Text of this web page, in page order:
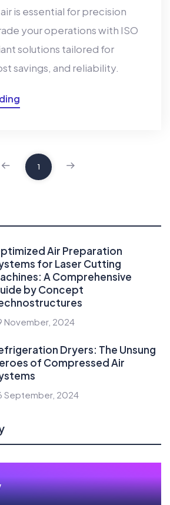
is essential for precision
your operations with ISO
solutions tailored for
savings, and reliability.
1
Air Preparation
for Laser Cutting
A Comprehensive
by Concept
November, 2024
Dryers: The Unsung
of Compressed Air
September, 2024